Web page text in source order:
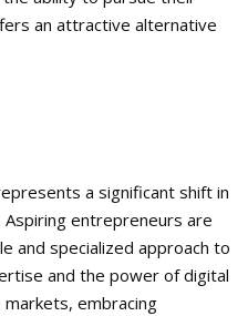
an attractive alternative
a significant shift in
entrepreneurs are
and specialized approach to
and the power of digital
embracing